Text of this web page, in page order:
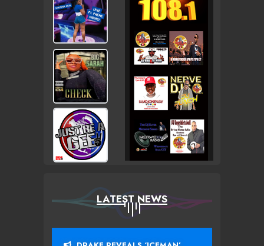
LATEST NEWS